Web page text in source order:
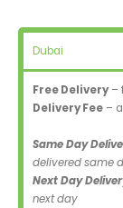
Dubai
Free Delivery–
Delivery Fee –
Same Day
delivered same
Next Day
next day